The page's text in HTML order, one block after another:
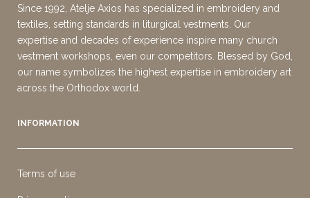
Since 1992, Atelje Axios has specialized in embroidery and
textiles, setting standards in liturgical vestments. Our
expertise and decades of experience inspire many church
vestment workshops, even our competitors. Blessed by God,
our name symbolizes the highest expertise in embroidery art
across the Orthodox world.
INFORMATION
Terms of use